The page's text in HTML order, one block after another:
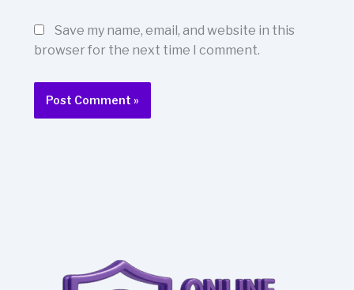
Save my name, email, and website in this
browser for the next time I comment.